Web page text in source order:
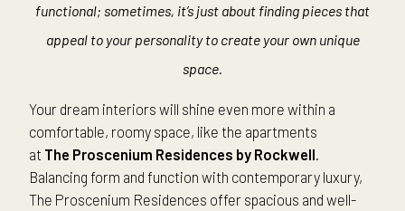
functional; sometimes, it’s just about finding pieces that
appeal to your personality to create your own unique
space.
Your dream interiors will shine even more within a
comfortable, roomy space, like the apartments
at The Proscenium Residences by Rockwell
Balancing form and function with contemporary luxury,
The Proscenium Residences offer spacious and well-